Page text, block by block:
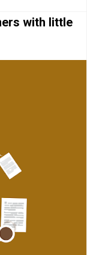
with little